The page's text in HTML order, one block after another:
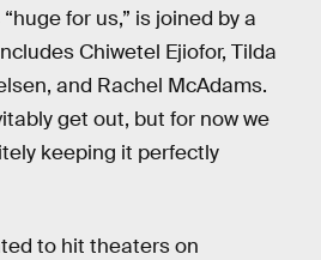
for us,” is joined by a
Chiwetel Ejiofor, Tilda
and Rachel McAdams.
get out, but for now we
keeping it perfectly
to hit theaters on